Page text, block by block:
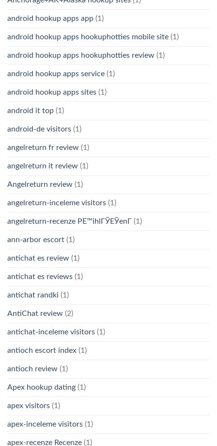
android hookup apps app (1)
android hookup apps hookuphotties mobile site (1)
android hookup apps hookuphotties review (1)
android hookup apps service (1)
android hookup apps sites (1)
android it top (1)
android-de visitors (1)
angelreturn fr review (1)
angelreturn it review (1)
Angelreturn review (1)
angelreturn-inceleme visitors (1)
angelreturn-recenze PЕ™ihlГЎЕЎenГ­ (1)
ann-arbor escort (1)
antichat es review (1)
antichat es reviews (1)
antichat randki (1)
AntiChat review (2)
antichat-inceleme visitors (1)
antioch escort index (1)
antioch review (1)
Apex hookup dating (1)
apex visitors (1)
apex-inceleme visitors (1)
apex-recenze Recenze (1)